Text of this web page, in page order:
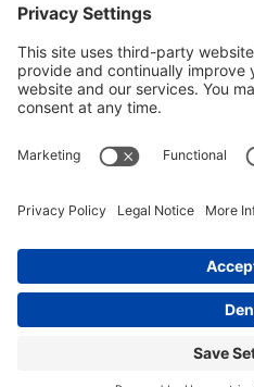
21616 N
Get
(602)
© 2026 Gecko Garage